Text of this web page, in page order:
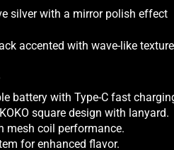
silver with a mirror polish effect
accented with wave-like texture
battery with Type-C fast
square design with lanyard.
mesh coil performance.
for enhanced flavor.